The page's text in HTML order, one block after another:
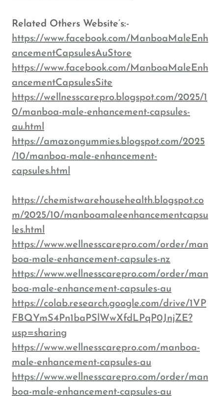
Related Others Website’s:-
https://www.facebook.com/ManboaMaleEnh
ancementCapsulesAuStore
https://www.facebook.com/ManboaMaleEnh
ancementCapsulesSite
https://wellnesscarepro.blogspot.com/2025/1
0/manboa-male-enhancement-capsules-
au.html
https://amazongummies.blogspot.com/2025
/10/manboa-male-enhancement-
capsules.html
https://chemistwarehousehealth.blogspot.co
m/2025/10/manboamaleenhancementcapsu
les.html
https://www.wellnesscarepro.com/order/man
boa-male-enhancement-capsules-nz
https://www.wellnesscarepro.com/order/man
boa-male-enhancement-capsules-au
https://colab.research.google.com/drive/1VP
FBQYmS4Pn1baPSlWwXfdLPqP0JnjZE?
usp=sharing
https://www.wellnesscarepro.com/manboa-
male-enhancement-capsules-au
https://www.wellnesscarepro.com/order/man
boa-male-enhancement-capsules-au